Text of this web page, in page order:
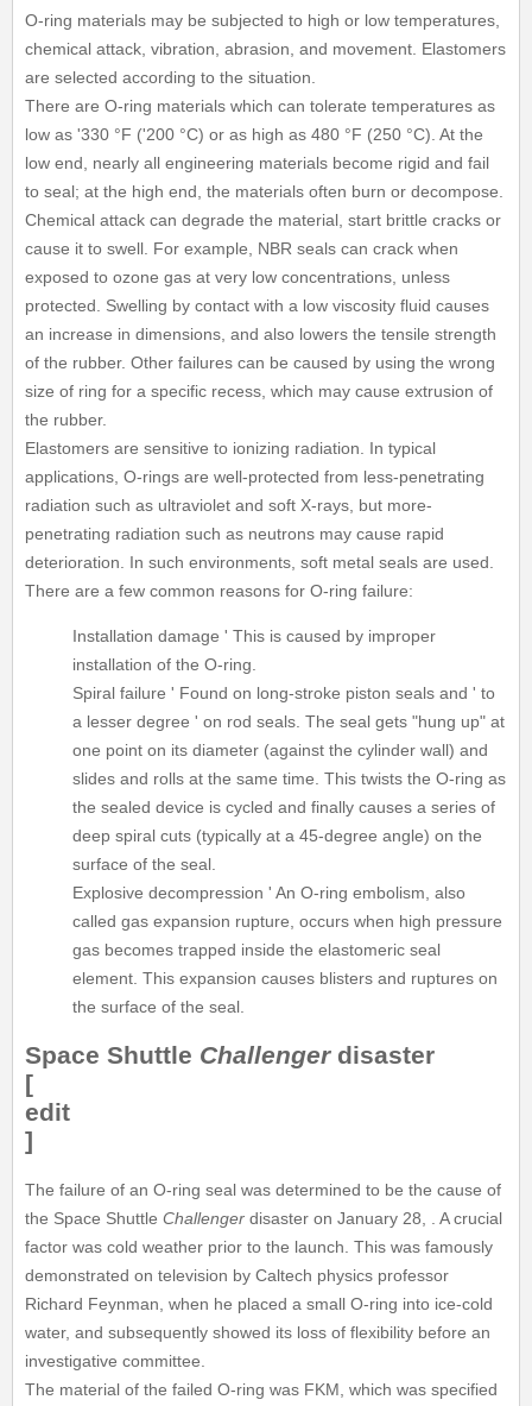
O-ring materials may be subjected to high or low temperatures,
chemical attack, vibration, abrasion, and movement. Elastomers
are selected according to the situation.
There are O-ring materials which can tolerate temperatures as
low as '330 °F ('200 °C) or as high as 480 °F (250 °C). At the
low end, nearly all engineering materials become rigid and fail
to seal; at the high end, the materials often burn or decompose.
Chemical attack can degrade the material, start brittle cracks or
cause it to swell. For example, NBR seals can crack when
exposed to ozone gas at very low concentrations, unless
protected. Swelling by contact with a low viscosity fluid causes
an increase in dimensions, and also lowers the tensile strength
of the rubber. Other failures can be caused by using the wrong
size of ring for a specific recess, which may cause extrusion of
the rubber.
Elastomers are sensitive to ionizing radiation. In typical
applications, O-rings are well-protected from less-penetrating
radiation such as ultraviolet and soft X-rays, but more-
penetrating radiation such as neutrons may cause rapid
deterioration. In such environments, soft metal seals are used.
There are a few common reasons for O-ring failure:
Installation damage ' This is caused by improper
installation of the O-ring.
Spiral failure ' Found on long-stroke piston seals and ' to
a lesser degree ' on rod seals. The seal gets "hung up" at
one point on its diameter (against the cylinder wall) and
slides and rolls at the same time. This twists the O-ring as
the sealed device is cycled and finally causes a series of
deep spiral cuts (typically at a 45-degree angle) on the
surface of the seal.
Explosive decompression ' An O-ring embolism, also
called gas expansion rupture, occurs when high pressure
gas becomes trapped inside the elastomeric seal
element. This expansion causes blisters and ruptures on
the surface of the seal.
Space Shuttle Challengerdisaster
[
edit
]
The failure of an O-ring seal was determined to be the cause of
the Space ShuttleChallenger disaster on January 28, . A crucial
factor was cold weather prior to the launch. This was famously
demonstrated on television by Caltech physics professor
Richard Feynman, when he placed a small O-ring into ice-cold
water, and subsequently showed its loss of flexibility before an
investigative committee.
The material of the failed O-ring was FKM, which was specified